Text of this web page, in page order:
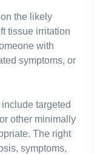
the likely
tissue irritation
with
symptoms, or
targeted
other minimally
The right
symptoms,